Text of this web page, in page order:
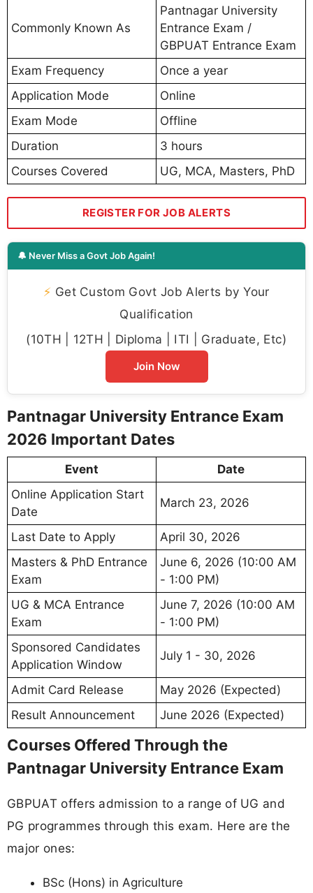
Commonly Known As
Pantnagar University
Entrance Exam /
GBPUAT Entrance Exam
Exam Frequency
Once a year
Application Mode
Online
Exam Mode
Offline
Duration
3 hours
Courses Covered
UG, MCA, Masters, PhD
REGISTER FOR JOB ALERTS
🔔 Never Miss a Govt Job Again!
⚡ Get Custom Govt Job Alerts by Your
Qualification
(10TH | 12TH | Diploma | ITI | Graduate, Etc)
Join Now
Pantnagar University Entrance Exam
2026 Important Dates
Event
Date
Online Application Start
Date
March 23, 2026
Last Date to Apply
April 30, 2026
Masters & PhD Entrance
Exam
June 6, 2026 (10:00 AM
- 1:00 PM)
UG & MCA Entrance
Exam
June 7, 2026 (10:00 AM
- 1:00 PM)
Sponsored Candidates
Application Window
July 1 - 30, 2026
Admit Card Release
May 2026 (Expected)
Result Announcement
June 2026 (Expected)
Courses Offered Through the
Pantnagar University Entrance Exam
GBPUAT offers admission to a range of UG and
PG programmes through this exam. Here are the
major ones:
BSc (Hons) in Agriculture